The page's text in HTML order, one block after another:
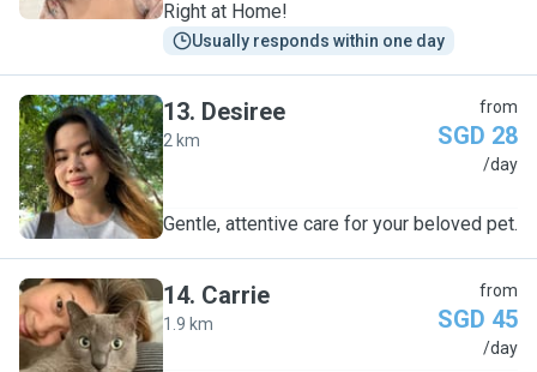
Right at Home!
Usually responds within one day
D
13. Desiree
2 km
from
SGD 28
/day
Gentle, attentive care for your beloved pet.
C
14. Carrie
1.9 km
from
SGD 45
/day